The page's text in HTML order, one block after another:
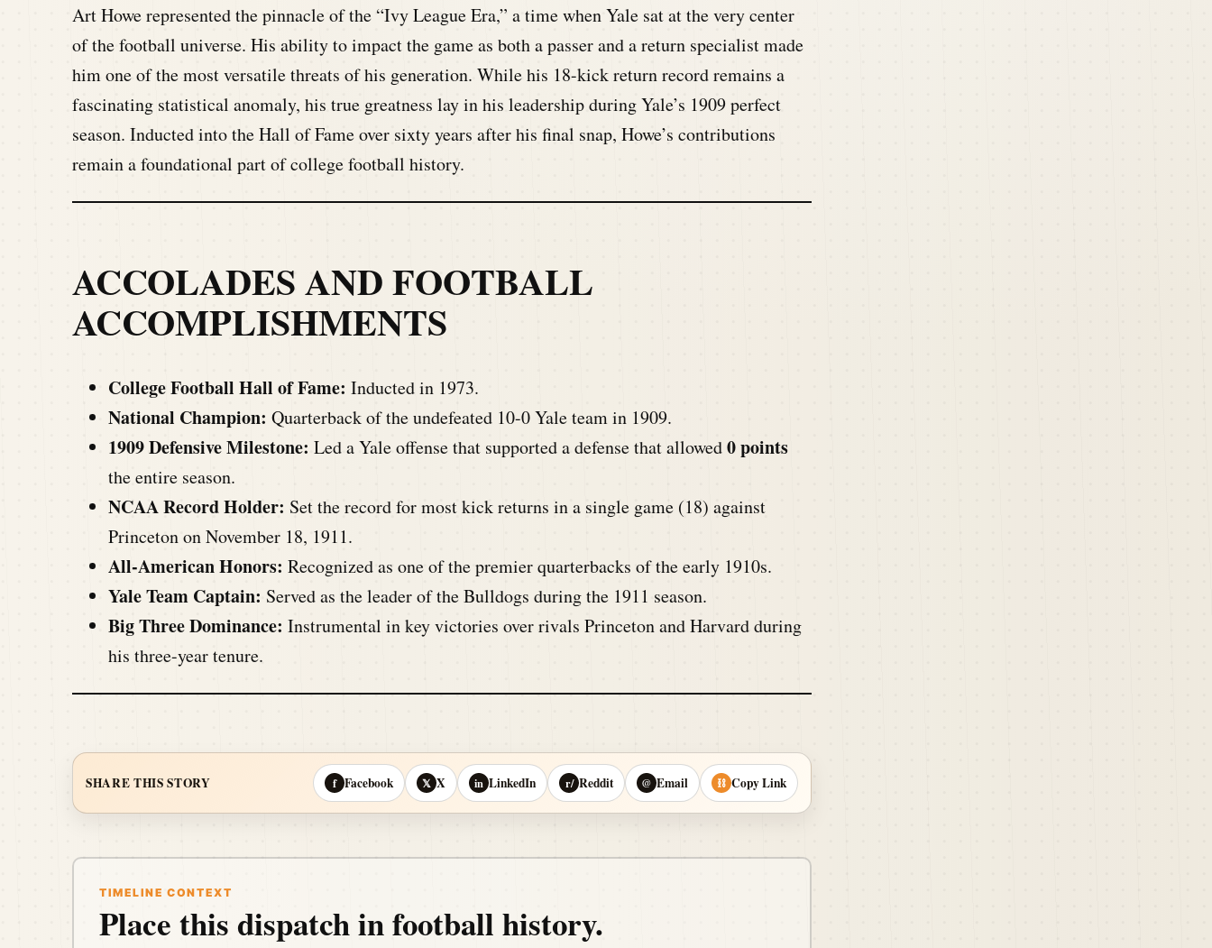
Art Howe represented the pinnacle of the “Ivy League Era,” a time when Yale sat at the very center
of the football universe. His ability to impact the game as both a passer and a return specialist made
him one of the most versatile threats of his generation. While his 18-kick return record remains a
fascinating statistical anomaly, his true greatness lay in his leadership during Yale’s 1909 perfect
season. Inducted into the Hall of Fame over sixty years after his final snap, Howe’s contributions
remain a foundational part of college football history.
ACCOLADES AND FOOTBALL
ACCOMPLISHMENTS
College Football Hall of Fame: Inducted in 1973.
National Champion: Quarterback of the undefeated 10-0 Yale team in 1909.
1909 Defensive Milestone: Led a Yale offense that supported a defense that allowed0 points
the entire season.
NCAA Record Holder: Set the record for most kick returns in a single game (18) against
Princeton on November 18, 1911.
All-American Honors: Recognized as one of the premier quarterbacks of the early 1910s.
Yale Team Captain: Served as the leader of the Bulldogs during the 1911 season.
Big Three Dominance: Instrumental in key victories over rivals Princeton and Harvard during
his three-year tenure.
SHARE THIS STORY f Facebook 𝕏 X in LinkedIn r/ Reddit @ Email ⛓ Copy Link
TIMELINE CONTEXT
Place this dispatch in football history.